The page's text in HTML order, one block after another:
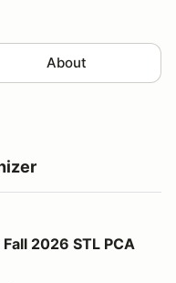
About
PCA HPDE
2026 STL PCA